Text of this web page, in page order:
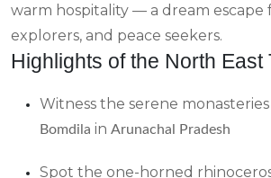
warm hospitality — a dream escape
explorers, and peace seekers.
Highlights of the North East
Witness the serene
Bomdila in Arunachal Pradesh
Spot the one-horned